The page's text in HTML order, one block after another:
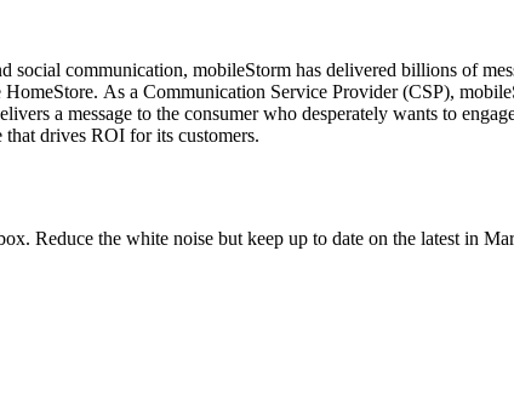
communication, mobileStorm has delivered billions of
As a Communication Service Provider (CSP),
a message to the consumer who desperately wants to
drives ROI for its customers.
Reduce the white noise but keep up to date on the latest in